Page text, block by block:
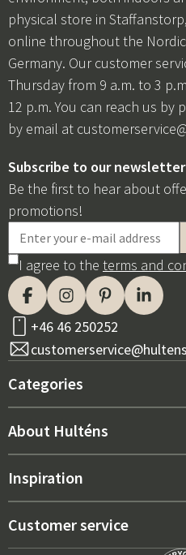
physical store in
online throughout the
Germany. Our customer
Thursday from 9 a.m. to 3
12 p.m. You can reach us by
by email at
Subscribe to our newsletter
Be the first to hear about
promotions!
I agree to the terms and
+46 46 250252
Categories
New arrivals
Interior
About Hulténs
About us
Sales department
Inspiration
Best sellers
Customer service